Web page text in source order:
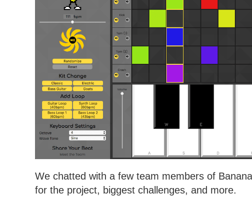
We chatted with a few team members of
for the project, biggest challenges, and more.